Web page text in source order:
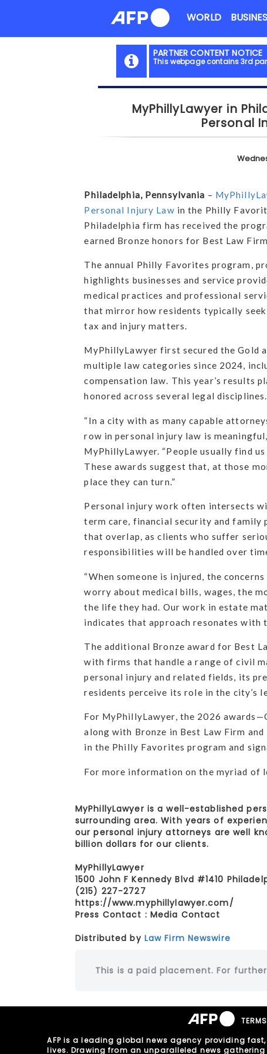
PARTNER CONTENT NOTICE
This webpage contains 3rd
MyPhillyLawyer in
Personal
Philadelphia, Pennsylvania –
Personal Injury Law in the Philly
Philadelphia firm has received the
earned Bronze honors for Best Law
The annual Philly Favorites program,
highlights businesses and service
medical practices and professional
that mirror how residents typically
tax and injury matters.
MyPhillyLawyer first secured the Gold
multiple law categories since 2024,
compensation law. This year’s results
honored across several legal disciplines.
“In a city with as many capable
row in personal injury law is
MyPhillyLawyer. “People usually find
These awards suggest that, at those
place they can turn.”
Personal injury work often intersects
term care, financial security and family
that overlap, as clients who suffer
responsibilities will be handled over
“When someone is injured, the
worry about medical bills, wages, the
the life they had. Our work in estate
indicates that approach resonates with
The additional Bronze award for Best
with firms that handle a range of civil
personal injury and related fields, its
residents perceive its role in the city’s
For MyPhillyLawyer, the 2026
along with Bronze in Best Law Firm
in the Philly Favorites program and
For more information on the myriad of
MyPhillyLawyer is a well-established
surrounding area. With years of
our personal injury attorneys are well
billion dollars for our clients.
MyPhillyLawyer
1500 John F Kennedy Blvd #1410
(215) 227-2727
https://www.myphillylawyer.com/
Press Contact : Media Contact
Distributed by Law Firm Newswire
This is a paid placement. For
content
WORLD
AFP is a leading global news agency providing
lives. Drawing from an unparalleled news